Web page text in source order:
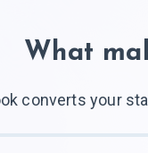
What
converts your